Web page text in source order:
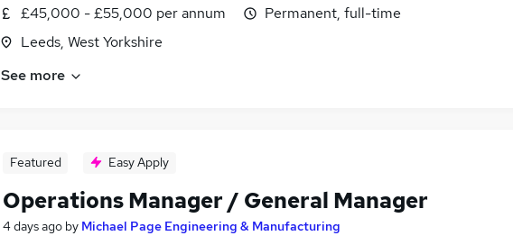
£45,000 - £55,000 per annum
Leeds, West Yorkshire
Permanent, full-time
See more
Featured Easy Apply
Operations Manager / General Manager
4 days ago by Michael Page Engineering & Manufacturing